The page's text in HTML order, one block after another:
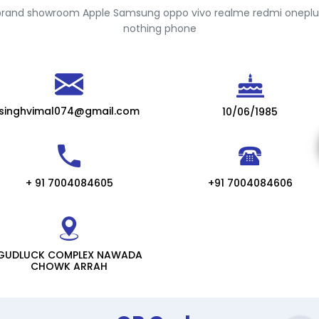
showroom Apple Samsung oppo vivo realme redmi
nothing phone
singhvimal074@gmail.com 10/06/1985
+ 91 7004084605 +91 7004084606
COMPLEX NAWADA
CHOWK ARRAH